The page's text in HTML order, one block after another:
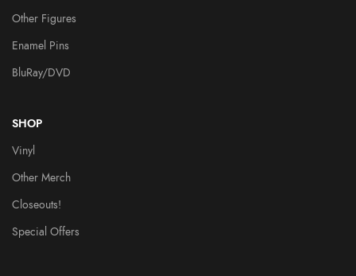
Other Figures
Enamel Pins
BluRay/DVD
SHOP
Vinyl
Other Merch
Closeouts!
Special Offers